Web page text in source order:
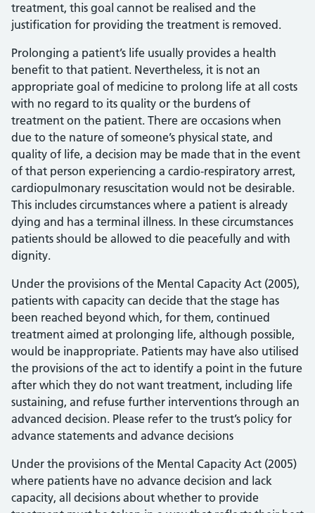
treatment, this goal cannot be realised and the
justification for providing the treatment is removed.
Prolonging a patient’s life usually provides a health
benefit to that patient. Nevertheless, it is not an
appropriate goal of medicine to prolong life at all costs
with no regard to its quality or the burdens of
treatment on the patient. There are occasions when
due to the nature of someone’s physical state, and
quality of life, a decision may be made that in the event
of that person experiencing a cardio-respiratory arrest,
cardiopulmonary resuscitation would not be desirable.
This includes circumstances where a patient is already
dying and has a terminal illness. In these circumstances
patients should be allowed to die peacefully and with
dignity.
Under the provisions of the Mental Capacity Act (2005),
patients with capacity can decide that the stage has
been reached beyond which, for them, continued
treatment aimed at prolonging life, although possible,
would be inappropriate. Patients may have also utilised
the provisions of the act to identify a point in the future
after which they do not want treatment, including life
sustaining, and refuse further interventions through an
advanced decision. Please refer to the trust’s policy for
advance statements and advance decisions
Under the provisions of the Mental Capacity Act (2005)
where patients have no advance decision and lack
capacity, all decisions about whether to provide